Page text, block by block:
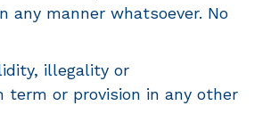
manner whatsoever. No
illegality or
or provision in any other